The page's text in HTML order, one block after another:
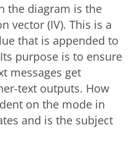
the diagram is the
vector (IV). This is a
that is appended to
purpose is to ensure
messages get
text outputs. How
on the mode in
and is the subject